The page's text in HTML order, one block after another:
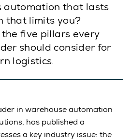
automation that lasts
that limits you?
five pillars every
should consider for
logistics.
in warehouse automation
has published a
a key industry issue: the